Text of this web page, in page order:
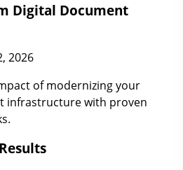
Digital Document
2026
of modernizing your
infrastructure with proven